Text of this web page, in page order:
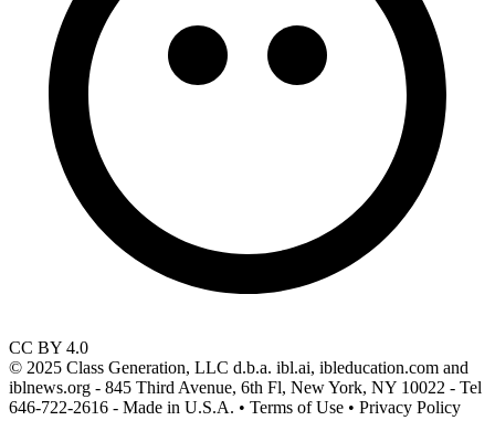
CC BY 4.0
© 2025 Class Generation, LLC d.b.a. ibl.ai, ibleducation.com and
iblnews.org - 845 Third Avenue, 6th Fl, New York, NY 10022 - Tel
646-722-2616 - Made in U.S.A. • Terms of Use • Privacy Policy